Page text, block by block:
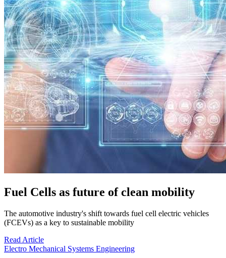
Fuel Cells as future of clean mobility
The automotive industry's shift towards fuel cell electric vehicles
(FCEVs) as a key to sustainable mobility
Read Article
Electro Mechanical Systems Engineering